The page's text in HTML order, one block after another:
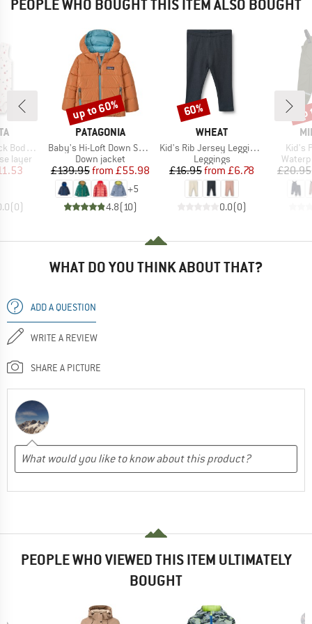
PEOPLE WHO BOUGHT THIS ITEM ALSO BOUGHT
0/0
layer
Price
(0)
BRAND
PATAGONIA
Item(s)
Baby's Hi-Loft Down Sweater Hoody
Product group
Down jacket
Price
£139.95 Reduced Price
from £55.98
+5
4.8(10)
Discount
up to 60%
BRAND
WHEAT
Item(s)
Kid's Rib Jersey Leggings Jules
Product group
Leggings
Price
£16.95 Reduced Price
from £6.78
0.0(0)
Discount
60%
Kid's
£20.95
WHAT DO YOU THINK ABOUT THAT?
ADD A QUESTION
WRITE A REVIEW
SHARE A PICTURE
PEOPLE WHO VIEWED THIS ITEM ULTIMATELY
BOUGHT